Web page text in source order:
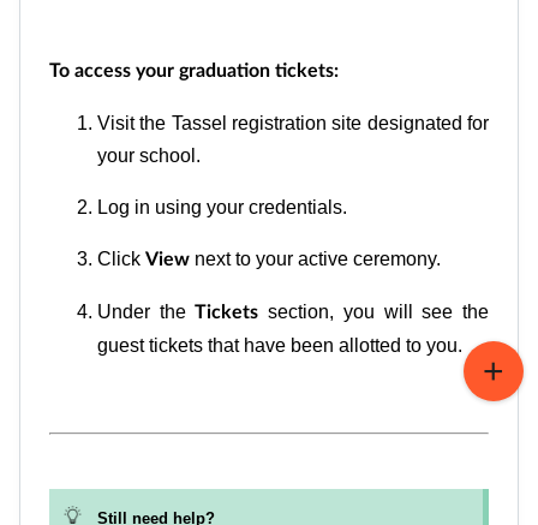
To access your graduation tickets:
Visit the Tassel registration site designated for
your school.
Log in using your credentials.
Click View next to your active ceremony.
Under theTickets section, you will see the
guest tickets that have been allotted to you.
Still need help?